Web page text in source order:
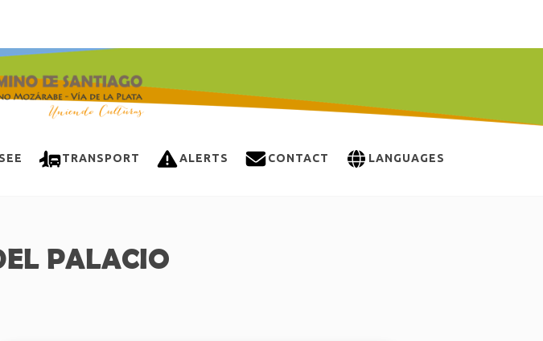
TRANSPORT ALERTS CONTACT LANGUAGES
PALACIO